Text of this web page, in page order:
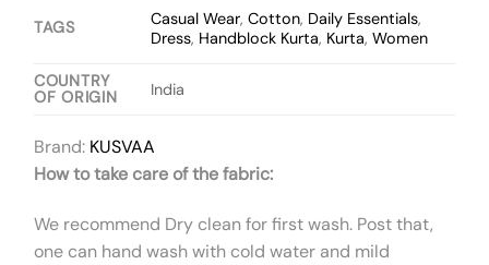
TAGS Casual Wear,Cotton, Daily Essentials,
Dress, Handblock Kurta, Kurta,Women
COUNTRY
OF ORIGIN
India
Brand: KUSVAA
How to take care of the fabric:
We recommend Dry clean for first wash. Post that,
one can hand wash with cold water and mild